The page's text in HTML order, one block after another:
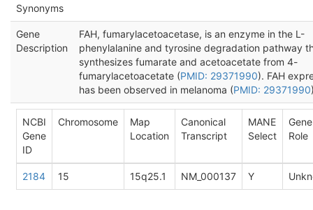
Synonyms
Gene
Description
FAH, fumarylacetoacetase, is an enzyme in the L-
phenylalanine and tyrosine degradation pathway
synthesizes fumarate and acetoacetate from 4-
fumarylacetoacetate (PMID: 29371990). FAH
has been observed in melanoma (PMID: 29371990
NCBI
Gene
ID
Chromosome
Map
Location
Canonical
Transcript
MANE
Select
Gene
Role
2184 15 15q25.1 NM_000137 Y